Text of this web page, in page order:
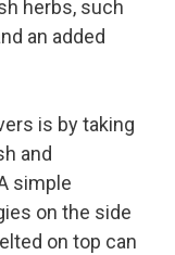
herbs, such
an added
is by taking
and
simple
on the side
on top can